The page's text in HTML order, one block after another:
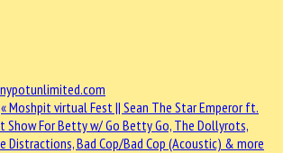
« Moshpit virtual Fest || Sean The Star Emperor ft.
Show For Betty w/ Go Betty Go, The Dollyrots,
Distractions, Bad Cop/Bad Cop (Acoustic) & more